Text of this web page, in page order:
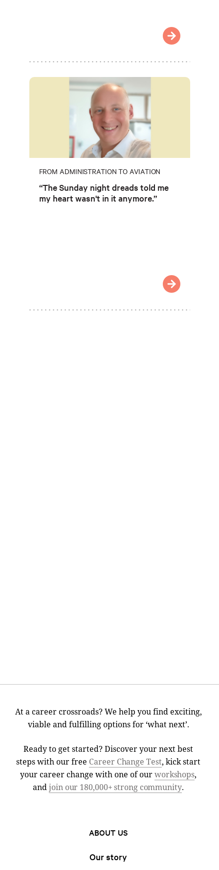
FROM ADMINISTRATION TO AVIATION
“The Sunday night dreads told me
my heart wasn't in it anymore.”
At a career crossroads? We help you find exciting,
viable and fulfilling options for ‘what next’.
Ready to get started? Discover your next best
steps with our free Career Change Test, kick start
your career change with one of ourworkshops,
andjoin our 180,000+ strong community.
ABOUT US
Our story